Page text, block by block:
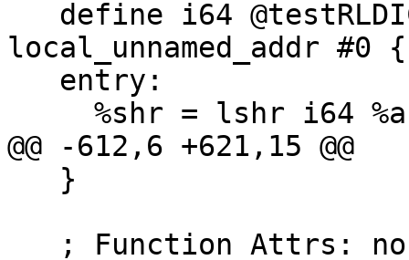
local_unnamed_addr #0 {
@@ -612,6 +621,15 @@